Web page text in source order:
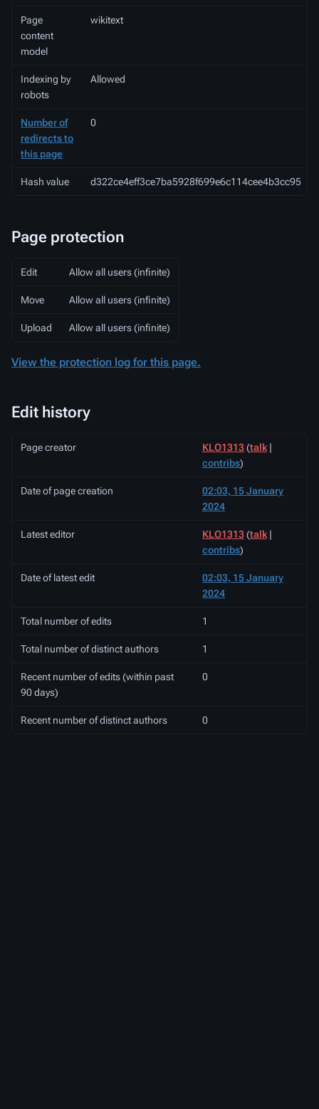
Page
content
model
wikitext
Indexing by
robots
Allowed
Number of
redirects to
this page
0
Hash value d322ce4eff3ce7ba5928f699e6c114cee4b3cc95
Page protection
Edit Allow all users (infinite)
Move Allow all users (infinite)
Upload Allow all users (infinite)
View the protection log for this page.
Edit history
Page creator KLO1313(talk |
contribs)
Date of page creation
02:03, 15 January
2024
Latest editor KLO1313(talk |
contribs)
Date of latest edit
02:03, 15 January
2024
Total number of edits 1
Total number of distinct authors 1
Recent number of edits (within past
90 days)
0
Recent number of distinct authors 0